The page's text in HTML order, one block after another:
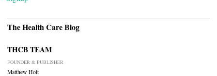
The Health Care Blog
THCB TEAM
FOUNDER & PUBLISHER
Matthew Holt